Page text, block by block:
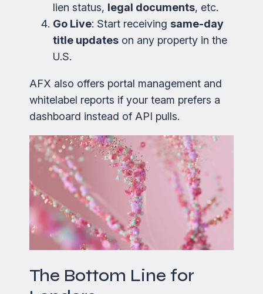
lien status, legal documents, etc.
Go Live: Start receiving same-day
title updates on any property in the
U.S.
AFX also offers portal management and
whitelabel reports if your team prefers a
dashboard instead of API pulls.
The Bottom Line for